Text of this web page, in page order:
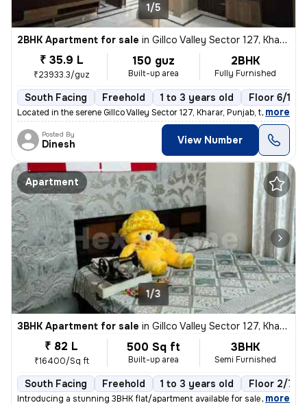
1/5
2BHK Apartment for sale in Gillco Valley Sector 127, Kharar, Kharar
₹ 35.9 L
₹23933.3/guz
150 guz
Built-up area
2BHK
Fully Furnished
South Facing Freehold 1 to 3 years old Floor 6/10
Located in the serene Gillco Valley Sector 127, Kharar, Punjab, this f
, more
Posted By
Dinesh View Number
Apartment
1/3
3BHK Apartment for sale in Gillco Valley Sector 127, Kharar, Kharar
₹ 82 L
₹16400/Sq ft
500 Sq ft
Built-up area
3BHK
Semi Furnished
South Facing Freehold 1 to 3 years old Floor 2/7
Introducing a stunning 3BHK flat/apartment available for sale in the s
, more